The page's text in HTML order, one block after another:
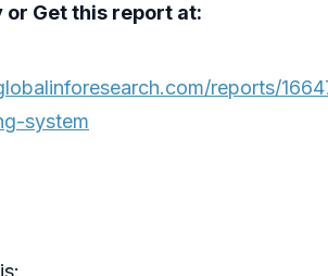
or Get this report at:
reports/
system